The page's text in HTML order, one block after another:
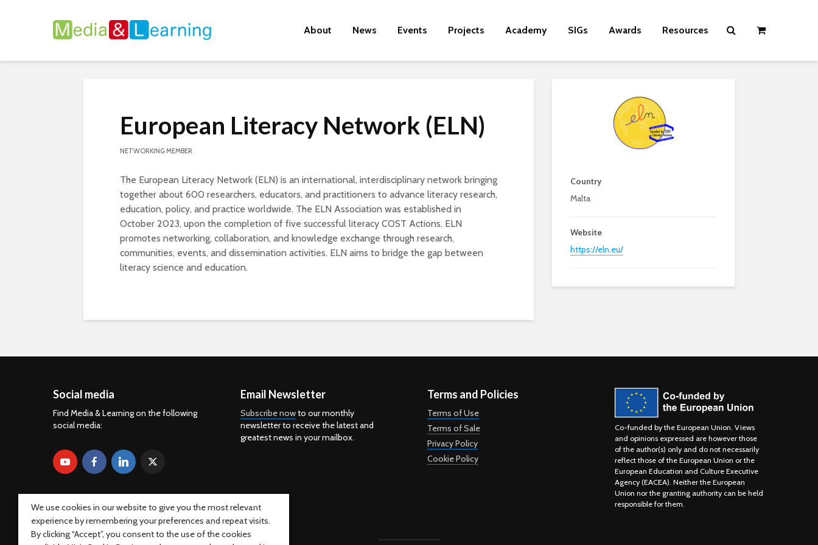
About News Events Projects Academy SIGs Awards Resources
European Literacy Network (ELN)
NETWORKING MEMBER
The European Literacy Network (ELN) is an international, interdisciplinary network bringing
together about 600 researchers, educators, and practitioners to advance literacy research,
education, policy, and practice worldwide. The ELN Association was established in
October 2023, upon the completion of five successful literacy COST Actions. ELN
promotes networking, collaboration, and knowledge exchange through research,
communities, events, and dissemination activities. ELN aims to bridge the gap between
literacy science and education.
Country
Malta
Website
https://eln.eu/
Social media
Find Media & Learning on the following
social media:
Email Newsletter
Subscribe nowto our monthly
newsletter to receive the latest and
greatest news in your mailbox.
Terms and Policies
Terms of Use
Terms of Sale
Privacy Policy
Cookie Policy
Co-funded by the European Union. Views
and opinions expressed are however those
of the author(s) only and do not necessarily
reflect those of the European Union or the
European Education and Culture Executive
Agency (EACEA). Neither the European
Union nor the granting authority can be held
responsible for them.
We use cookies in our website to give you the most relevant
experience by remembering your preferences and repeat visits.
By clicking “Accept”, you consent to the use of the cookies